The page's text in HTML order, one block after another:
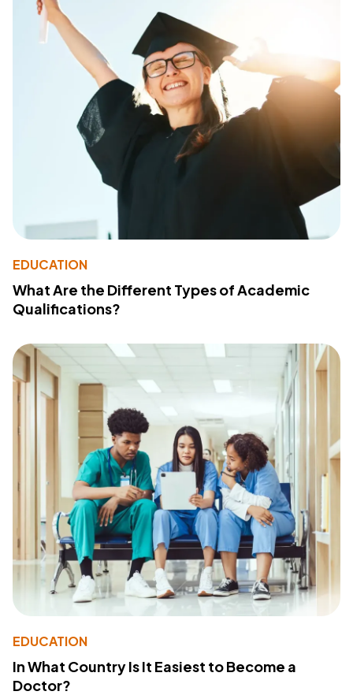
EDUCATION
What Are the Different Types of Academic
Qualifications?
EDUCATION
In What Country Is It Easiest to Become a
Doctor?